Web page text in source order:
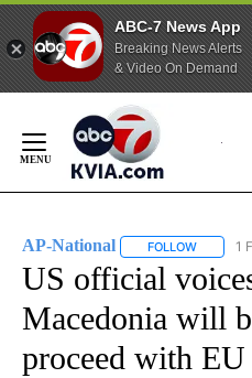
ABC-7 News App
Breaking News Alerts
& Video On Demand
Content
AP-National FOLLOW 1
US official
Macedonia will
proceed with